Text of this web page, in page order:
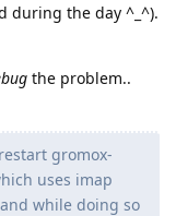
during the day ^_^).
the problem..
gromox-
uses imap
while doing so